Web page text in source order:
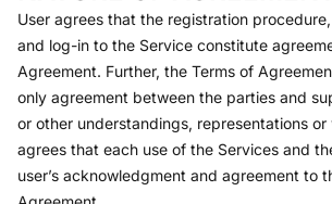
User agrees that the registration
and log-in to the Service constitute
Agreement. Further, the Terms of
only agreement between the parties and
or other understandings, representations or
agrees that each use of the Services and
user’s acknowledgment and agreement to